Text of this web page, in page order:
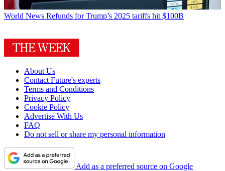
World News Refunds for Trump’s 2025 tariffs hit $100B
About Us
Contact Future's experts
Terms and Conditions
Privacy Policy
Cookie Policy
Advertise With Us
FAQ
Do not sell or share my personal information
Add as a preferred source on Google